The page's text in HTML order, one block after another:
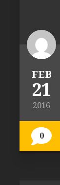
FEB
21
2016
0